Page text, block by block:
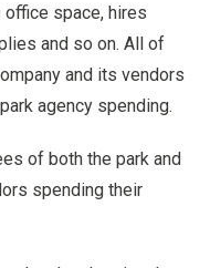
space, hires
and so on. All of
and its vendors
agency spending.
of both the park and
spending their